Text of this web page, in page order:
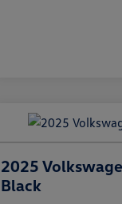
2025
Black